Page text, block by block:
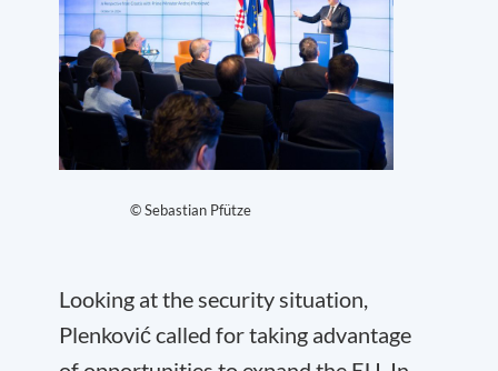
© Sebastian Pfütze
Looking at the security situation,
Plenković called for taking advantage